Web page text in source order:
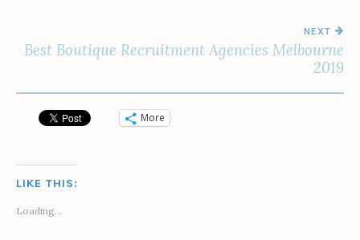
NEXT
Best Boutique Recruitment Agencies Melbourne
2019
More
LIKE THIS:
Loading...